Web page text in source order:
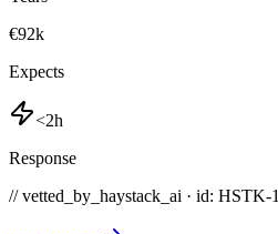
€92k
Expects
<2h
Response
// vetted_by_haystack_ai · id: HSTK-